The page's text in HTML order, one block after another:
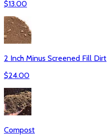
$13.00
2 Inch Minus Screened Fill Dirt
$24.00
Compost